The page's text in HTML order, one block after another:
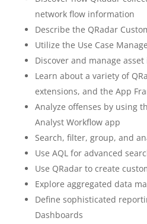
network flow information
Describe the QRadar
Utilize the Use Case
Discover and manage
Learn about a variety of
extensions, and the App
Analyze offenses by using
Analyst Workflow app
Search, filter, group, and
Use AQL for advanced
Use QRadar to create
Explore aggregated data
Define sophisticated
Dashboards